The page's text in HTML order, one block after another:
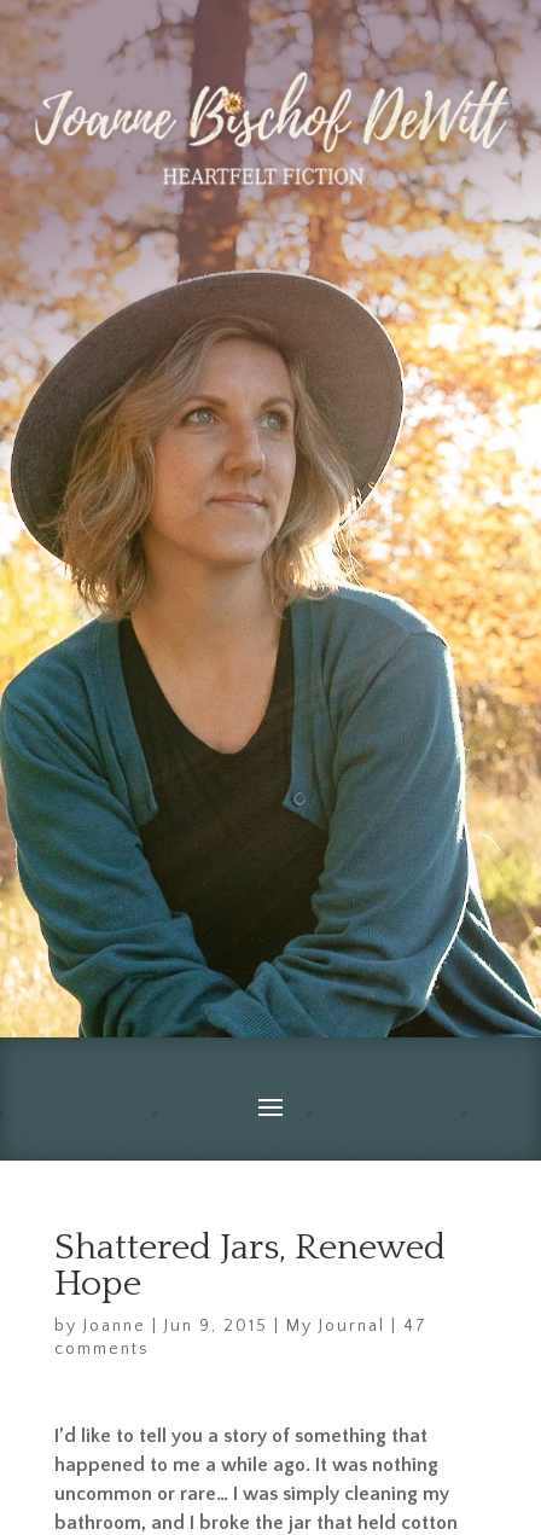
Shattered Jars, Renewed
Hope
by Joanne Jun 9, 2015 My Journal
47
comments
I’d like to tell you a story of something that
happened to me a while ago. It was nothing
uncommon or rare… I was simply cleaning my
bathroom, and I broke the jar that held cotton